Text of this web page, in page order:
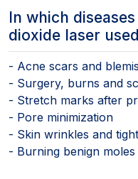
In which
dioxide laser
- Acne scars and
- Surgery, burns and
- Stretch marks after
- Pore minimization
- Skin wrinkles and
- Burning benign